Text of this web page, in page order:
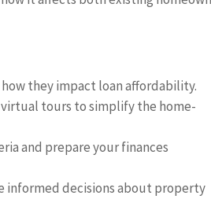
they impact loan affordability.
tours to simplify the home-
and prepare your finances
informed decisions about property